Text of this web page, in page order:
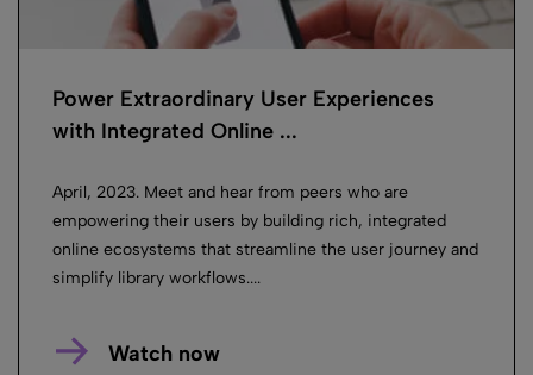
Power Extraordinary User Experiences
with Integrated Online ...
April, 2023. Meet and hear from peers who are
empowering their users by building rich, integrated
online ecosystems that streamline the user journey and
simplify library workflows....
Watch now